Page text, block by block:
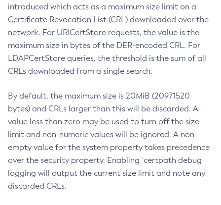
introduced which acts as a maximum size limit on a
Certificate Revocation List (CRL) downloaded over the
network. For URICertStore requests, the value is the
maximum size in bytes of the DER-encoded CRL. For
LDAPCertStore queries, the threshold is the sum of all
CRLs downloaded from a single search.
By default, the maximum size is 20MiB (20971520
bytes) and CRLs larger than this will be discarded. A
value less than zero may be used to turn off the size
limit and non-numeric values will be ignored. A non-
empty value for the system property takes precedence
over the security property. Enabling `certpath debug
logging will output the current size limit and note any
discarded CRLs.